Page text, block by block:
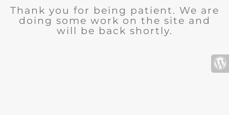
Thank you for being patient. We are
doing some work on the site and
will be back shortly.